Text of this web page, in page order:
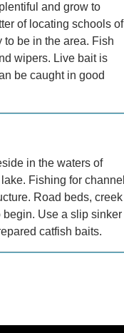
and grow to
of locating schools of
be in the area. Fish
wipers. Live bait is
be caught in good
in the waters of
Fishing for channel
Road beds, creek
Use a slip sinker
catfish baits.